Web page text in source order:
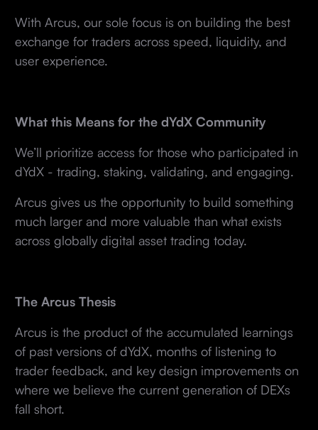
With Arcus, our sole focus is on building the best
exchange for traders across speed, liquidity, and
user experience.
What this Means for the dYdX Community
We’ll prioritize access for those who participated in
dYdX - trading, staking, validating, and engaging.
Arcus gives us the opportunity to build something
much larger and more valuable than what exists
across globally digital asset trading today.
The Arcus Thesis
Arcus is the product of the accumulated learnings
of past versions of dYdX, months of listening to
trader feedback, and key design improvements on
where we believe the current generation of DEXs
fall short.